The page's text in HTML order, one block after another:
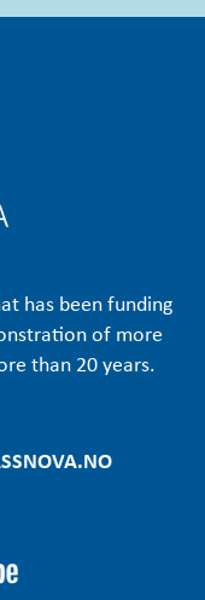
has been funding
of more
than 20 years.